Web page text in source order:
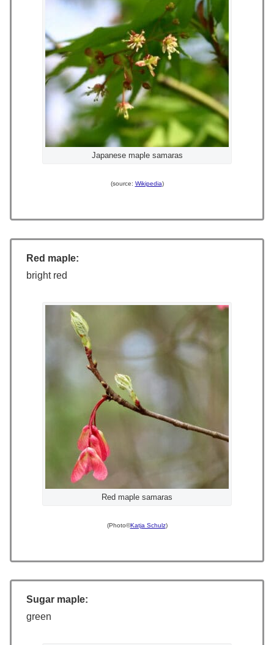
Japanese maple samaras
(source: Wikipedia)
Red maple:
bright red
Red maple samaras
(Photo©Katja Schulz)
Sugar maple:
green